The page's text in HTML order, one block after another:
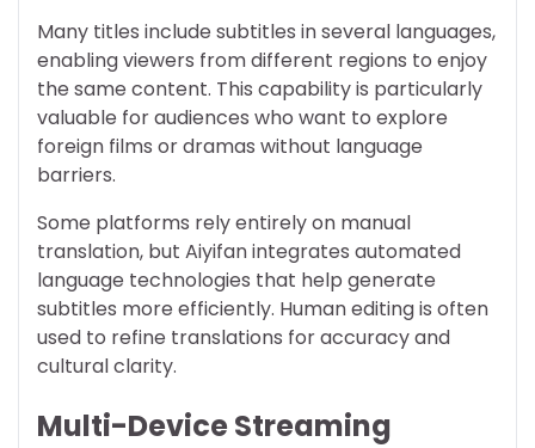
Many titles include subtitles in several languages,
enabling viewers from different regions to enjoy
the same content. This capability is particularly
valuable for audiences who want to explore
foreign films or dramas without language
barriers.
Some platforms rely entirely on manual
translation, but Aiyifan integrates automated
language technologies that help generate
subtitles more efficiently. Human editing is often
used to refine translations for accuracy and
cultural clarity.
Multi-Device Streaming